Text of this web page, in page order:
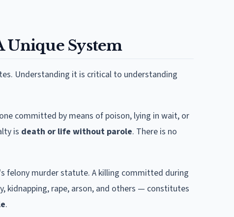
Unique System
Understanding it is critical to understanding
committed by means of poison, lying in wait, or
is death or life without parole. There is no
felony murder statute. A killing committed during
kidnapping, rape, arson, and others — constitutes
.